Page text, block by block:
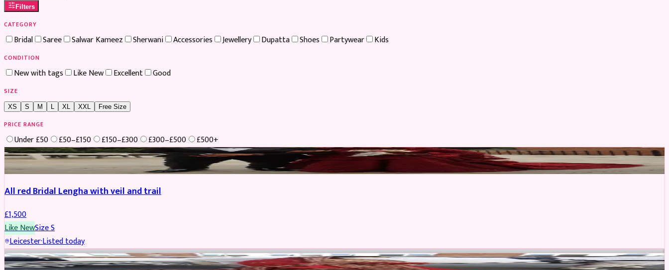
Filters
CATEGORY
Bridal Saree Salwar Kameez Sherwani Accessories Jewellery Dupatta Shoes Partywear Kids
CONDITION
New with tags Like New Excellent Good
SIZE
XS S M XL XXL Free Size
PRICE RANGE
Under £50 £50–£150 £150–£300 £300–£500
£500+
Boosted
All red Bridal Lengha with veil and trail
£1,500
Like NewSizeS
Leicester·Listed today
Boosted